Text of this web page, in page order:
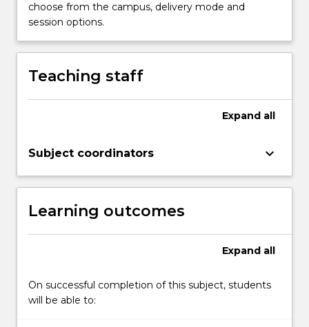
choose from the campus, delivery mode and
session options.
Teaching staff
Expand all
Subject coordinators keyboard_arrow_down
Learning outcomes
Expand all
On successful completion of this subject, students
will be able to: